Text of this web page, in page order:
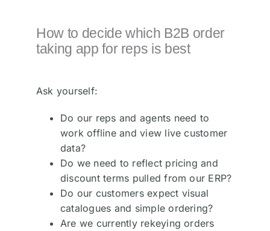
How to decide which B2B order
taking app for reps is best
Ask yourself:
Do our reps and agents need to
work offline and view live customer
data?
Do we need to reflect pricing and
discount terms pulled from our ERP?
Do our customers expect visual
catalogues and simple ordering?
Are we currently rekeying orders